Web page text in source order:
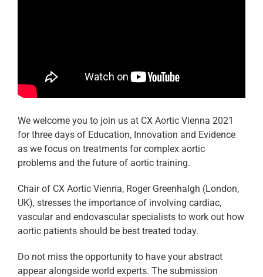
We welcome you to join us at CX Aortic Vienna 2021
for three days of Education, Innovation and Evidence
as we focus on treatments for complex aortic
problems and the future of aortic training.
Chair of CX Aortic Vienna, Roger Greenhalgh (London,
UK), stresses the importance of involving cardiac,
vascular and endovascular specialists to work out how
aortic patients should be best treated today.
Do not miss the opportunity to have your abstract
appear alongside world experts. The submission